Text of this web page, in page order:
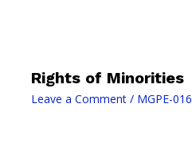
Rights of Minorities
Leave a Comment / MGPE-016